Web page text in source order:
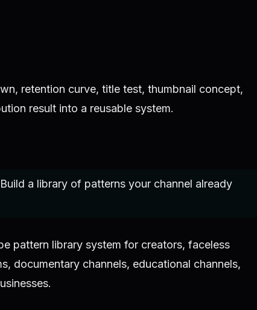
retention curve, title test, thumbnail concept,
result into a reusable system.
a library of patterns your channel already
pattern library system for creators, faceless
documentary channels, educational channels,